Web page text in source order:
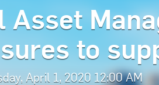
Asset
to
April 1, 2020 12:00 AM